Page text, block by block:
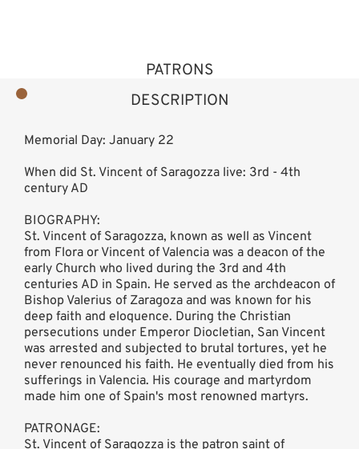
DESCRIPTION
PATRONS
Memorial Day: January 22
When did St. Vincent of Saragozza live: 3rd - 4th
century AD
BIOGRAPHY:
St. Vincent of Saragozza, known as well as Vincent
from Flora or Vincent of Valencia was a deacon of the
early Church who lived during the 3rd and 4th
centuries AD in Spain. He served as the archdeacon of
Bishop Valerius of Zaragoza and was known for his
deep faith and eloquence. During the Christian
persecutions under Emperor Diocletian, San Vincent
was arrested and subjected to brutal tortures, yet he
never renounced his faith. He eventually died from his
sufferings in Valencia. His courage and martyrdom
made him one of Spain's most renowned martyrs.
PATRONAGE:
St. Vincent of Saragozza is the patron saint of